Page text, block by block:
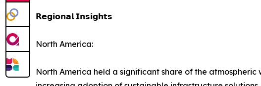
𝗥𝗲𝗴𝗶𝗼𝗻𝗮𝗹 𝗜𝗻𝘀𝗶𝗴𝗵𝘁𝘀
North America:
North America held a significant share of the